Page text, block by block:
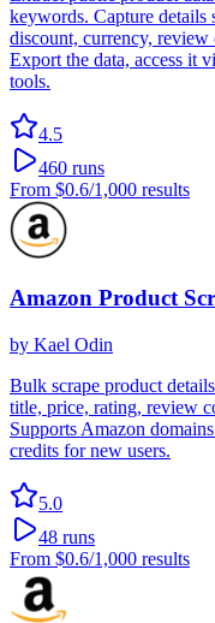
keywords. Capture details
discount, currency,
Export the data, access it
tools.
4.5
460 runs
From $0.6/1,000 results
Amazon Product
by Kael Odin
Bulk scrape product
title, price, rating, review
Supports Amazon
credits for new users.
5.0
48 runs
From $0.6/1,000 results